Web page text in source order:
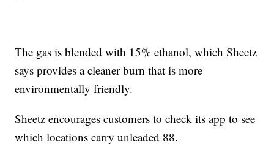
The gas is blended with 15% ethanol, which Sheetz
says provides a cleaner burn that is more
environmentally friendly.
Sheetz encourages customers to check its app to see
which locations carry unleaded 88.